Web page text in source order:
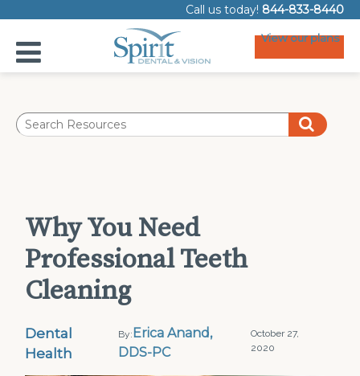
Call us today! 844-833-8440
View our plans
Why You Need
Professional Teeth
Cleaning
Dental
Health
By: Erica Anand,
DDS-PC
October 27,
2020